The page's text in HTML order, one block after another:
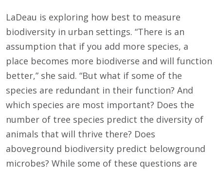
LaDeau is exploring how best to measure
biodiversity in urban settings. “There is an
assumption that if you add more species, a
place becomes more biodiverse and will function
better,” she said. “But what if some of the
species are redundant in their function? And
which species are most important? Does the
number of tree species predict the diversity of
animals that will thrive there? Does
aboveground biodiversity predict belowground
microbes? While some of these questions are